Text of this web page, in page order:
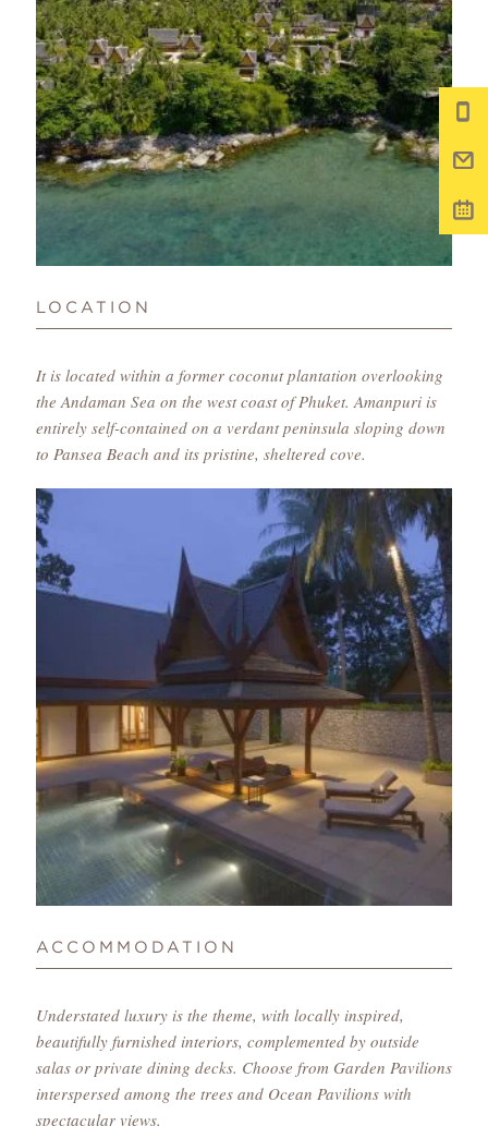
LOCATION
It is located within a former coconut plantation overlooking
the Andaman Sea on the west coast of Phuket. Amanpuri is
entirely self-contained on a verdant peninsula sloping down
to Pansea Beach and its pristine, sheltered cove.
ACCOMMODATION
Understated luxury is the theme, with locally inspired,
beautifully furnished interiors, complemented by outside
salas or private dining decks. Choose from Garden Pavilions
interspersed among the trees and Ocean Pavilions with
spectacular views.